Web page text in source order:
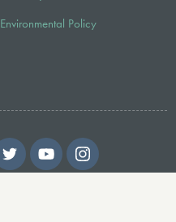
Environmental Policy